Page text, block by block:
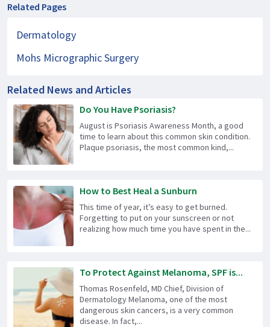
Related Pages
Dermatology
Mohs Micrographic Surgery
Related News and Articles
Do You Have Psoriasis?
August is Psoriasis Awareness Month, a good
time to learn about this common skin condition.
Plaque psoriasis, the most common kind,...
How to Best Heal a Sunburn
This time of year, it’s easy to get burned.
Forgetting to put on your sunscreen or not
realizing how much time you have spent in the...
To Protect Against Melanoma, SPF is...
Thomas Rosenfeld, MD Chief, Division of
Dermatology Melanoma, one of the most
dangerous skin cancers, is a very common
disease. In fact,...